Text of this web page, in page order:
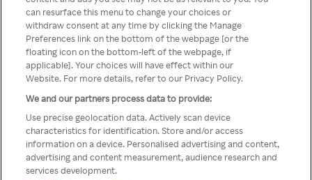
TV a través de una VPN/Proxy
anónimo.
Go back
can resurface this menu to change your choices or
withdraw consent at any time by clicking the Manage
Preferences link on the bottom of the webpage [or the
floating icon on the bottom-left of the webpage, if
applicable]. Your choices will have effect within our
Website. For more details, refer to our Privacy Policy.
We and our partners process data to provide:
Use precise geolocation data. Actively scan device
characteristics for identification. Store and/or access
information on a device. Personalised advertising and content,
advertising and content measurement, audience research and
services development.